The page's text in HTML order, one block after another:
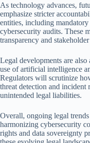
As technology advances,
emphasize stricter
entities, including
cybersecurity audits. These
transparency and
Legal developments are also
use of artificial intelligence
Regulators will scrutinize
threat detection and incident
unintended legal liabilities.
Overall, ongoing legal
harmonizing cybersecurity
rights and data sovereignty